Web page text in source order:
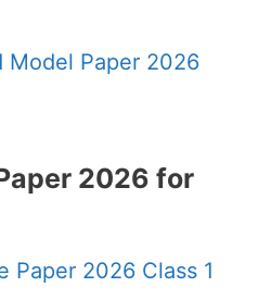
Model Paper 2026
2026 for
Paper 2026 Class 1